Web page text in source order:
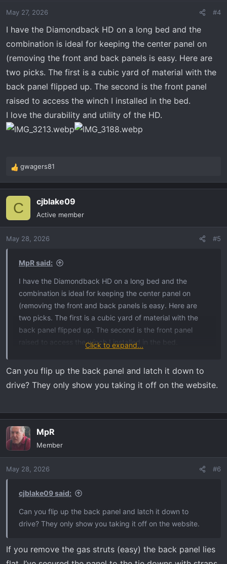
n
s
May 27, 2026 #4
I have the Diamondback HD on a long bed and the
combination is ideal for keeping the center panel on
(removing the front and back panels is easy. Here are
two picks. The first is a cubic yard of material with the
back panel flipped up. The second is the front panel
raised to access the winch I installed in the bed.
I love the durability and utility of the HD.
R
e
a
i
n
gwagers81
C cjblake09
Active member
May 28, 2026 #5
MpR said:
I have the Diamondback HD on a long bed and the
combination is ideal for keeping the center panel on
(removing the front and back panels is easy. Here are
two picks. The first is a cubic yard of material with the
back panel flipped up. The second is the front panel
raised to access the winch I installed in the bed.
View attachment 37625
Click to expand...
Can you flip up the back panel and latch it down to
drive? They only show you taking it off on the website.
MpR
Member
May 28, 2026 #6
cjblake09 said:
Can you flip up the back panel and latch it down to
drive? They only show you taking it off on the website.
If you remove the gas struts (easy) the back panel lies